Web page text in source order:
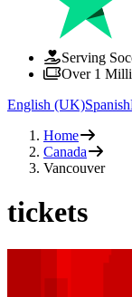
Serving
Over 1
English (UK)Spanish
Home
Canada
Vancouver
tickets